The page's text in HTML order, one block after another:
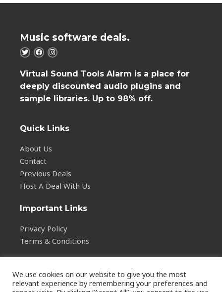
Music software deals.
Virtual Sound Tools Alarm is a place for
deeply discounted audio plugins and
sample libraries. Up to 98% off.
Quick Links
About Us
Contact
Previous Deals
Host A Deal With Us
Important Links
Privacy Policy
Terms & Conditions
We use cookies on our website to give you the most
relevant experience by remembering your preferences and